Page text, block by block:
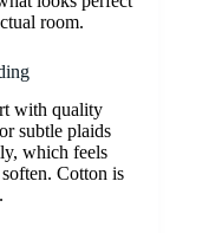
room.
with quality
subtle plaids
which feels
Cotton is